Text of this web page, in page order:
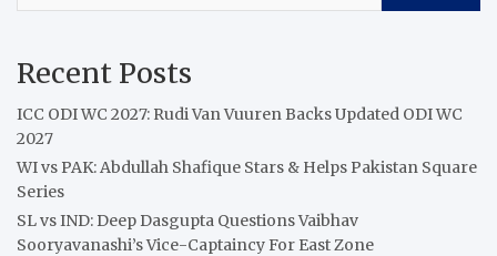
Recent Posts
ICC ODI WC 2027: Rudi Van Vuuren Backs Updated ODI WC
2027
WI vs PAK: Abdullah Shafique Stars & Helps Pakistan Square
Series
SL vs IND: Deep Dasgupta Questions Vaibhav
Sooryavanashi’s Vice-Captaincy For East Zone